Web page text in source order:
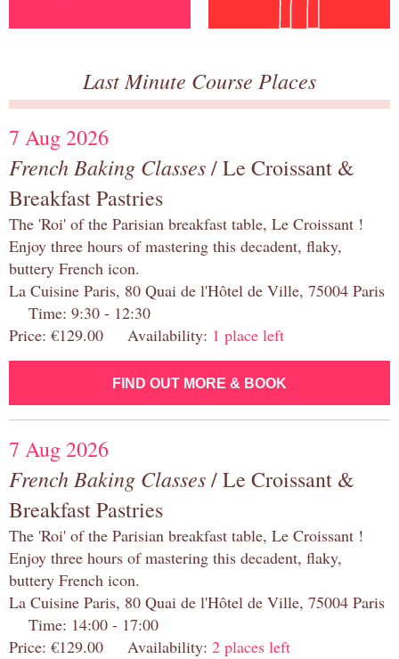
Last Minute Course Places
7 Aug 2026
French Baking Classes/ Le Croissant &
Breakfast Pastries
The 'Roi' of the Parisian breakfast table, Le Croissant !
Enjoy three hours of mastering this decadent, flaky,
buttery French icon.
La Cuisine Paris, 80 Quai de l'Hôtel de Ville, 75004 Paris
Time: 9:30 - 12:30
Price: €129.00 Availability: 1 place left
FIND OUT MORE & BOOK
7 Aug 2026
French Baking Classes/ Le Croissant &
Breakfast Pastries
The 'Roi' of the Parisian breakfast table, Le Croissant !
Enjoy three hours of mastering this decadent, flaky,
buttery French icon.
La Cuisine Paris, 80 Quai de l'Hôtel de Ville, 75004 Paris
Time: 14:00 - 17:00
Price: €129.00 Availability: 2 places left